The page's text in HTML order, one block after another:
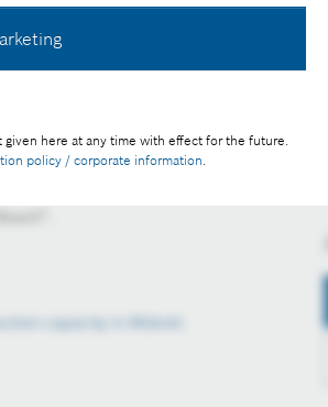
here at any time with effect for the future.
policy / corporate information
of Foreign
Hungary, and László
capacity in Miskolc